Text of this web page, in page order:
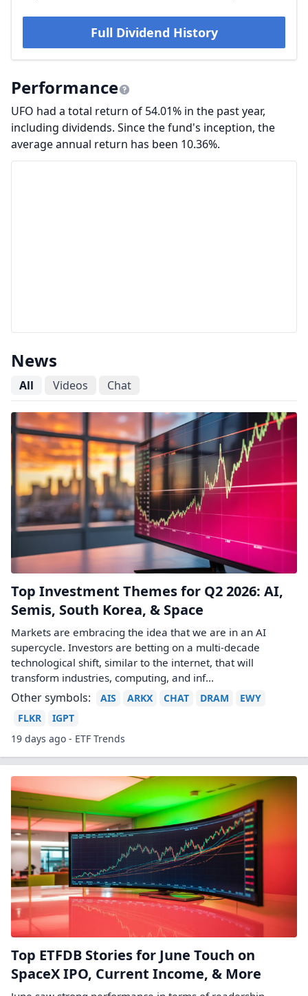
Full Dividend History
Performance
UFO had a total return of 54.01% in the past year,
including dividends. Since the fund's inception, the
average annual return has been 10.36%.
News
All Videos Chat
Top Investment Themes for Q2 2026: AI,
Semis, South Korea, & Space
Markets are embracing the idea that we are in an AI
supercycle. Investors are betting on a multi-decade
technological shift, similar to the internet, that will
transform industries, computing, and inf...
Other symbols: AIS ARKX CHAT DRAM
EWY
FLKR
IGPT
19 days ago - ETF Trends
Top ETFDB Stories for June Touch on
SpaceX IPO, Current Income, & More